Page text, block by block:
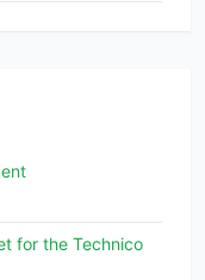
for the Technico